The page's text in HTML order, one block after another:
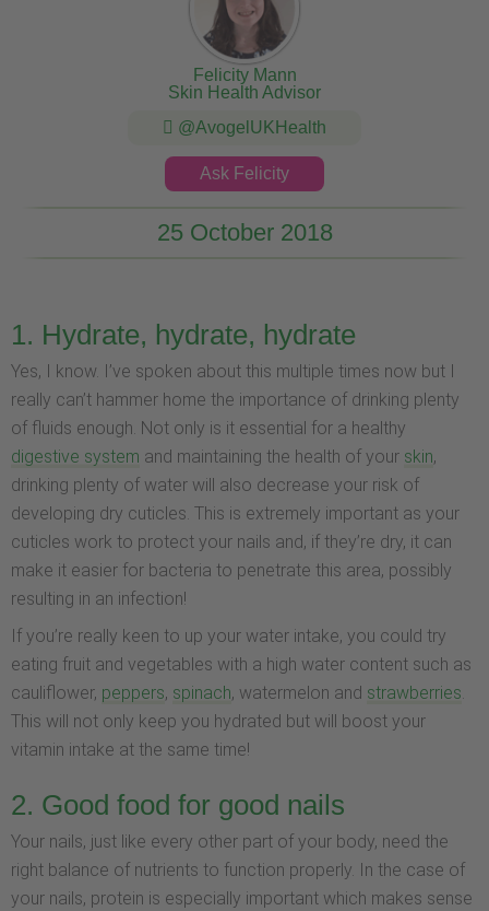
Felicity Mann
Skin Health Advisor
@AvogelUKHealth
Ask Felicity
25 October 2018
1. Hydrate, hydrate, hydrate
Yes, I know. I’ve spoken about this multiple times now but I
really can’t hammer home the importance of drinking plenty
of fluids enough. Not only is it essential for a healthy
digestive system and maintaining the health of your skin,
drinking plenty of water will also decrease your risk of
developing dry cuticles. This is extremely important as your
cuticles work to protect your nails and, if they’re dry, it can
make it easier for bacteria to penetrate this area, possibly
resulting in an infection!
If you’re really keen to up your water intake, you could try
eating fruit and vegetables with a high water content such as
cauliflower, peppers, spinach, watermelon and strawberries
This will not only keep you hydrated but will boost your
vitamin intake at the same time!
2. Good food for good nails
Your nails, just like every other part of your body, need the
right balance of nutrients to function properly. In the case of
your nails, protein is especially important which makes sense